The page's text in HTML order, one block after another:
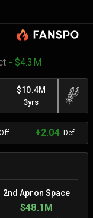
- $4.3M
$10.4M
3yrs
+2.04Def.
2nd Apron Space
$48.1M